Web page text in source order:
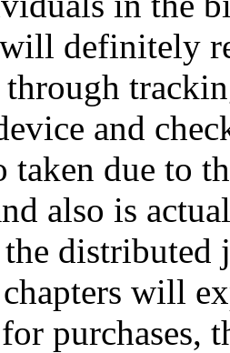
definitely
and
taken due to
also is
distributed
chapters will
purchases,